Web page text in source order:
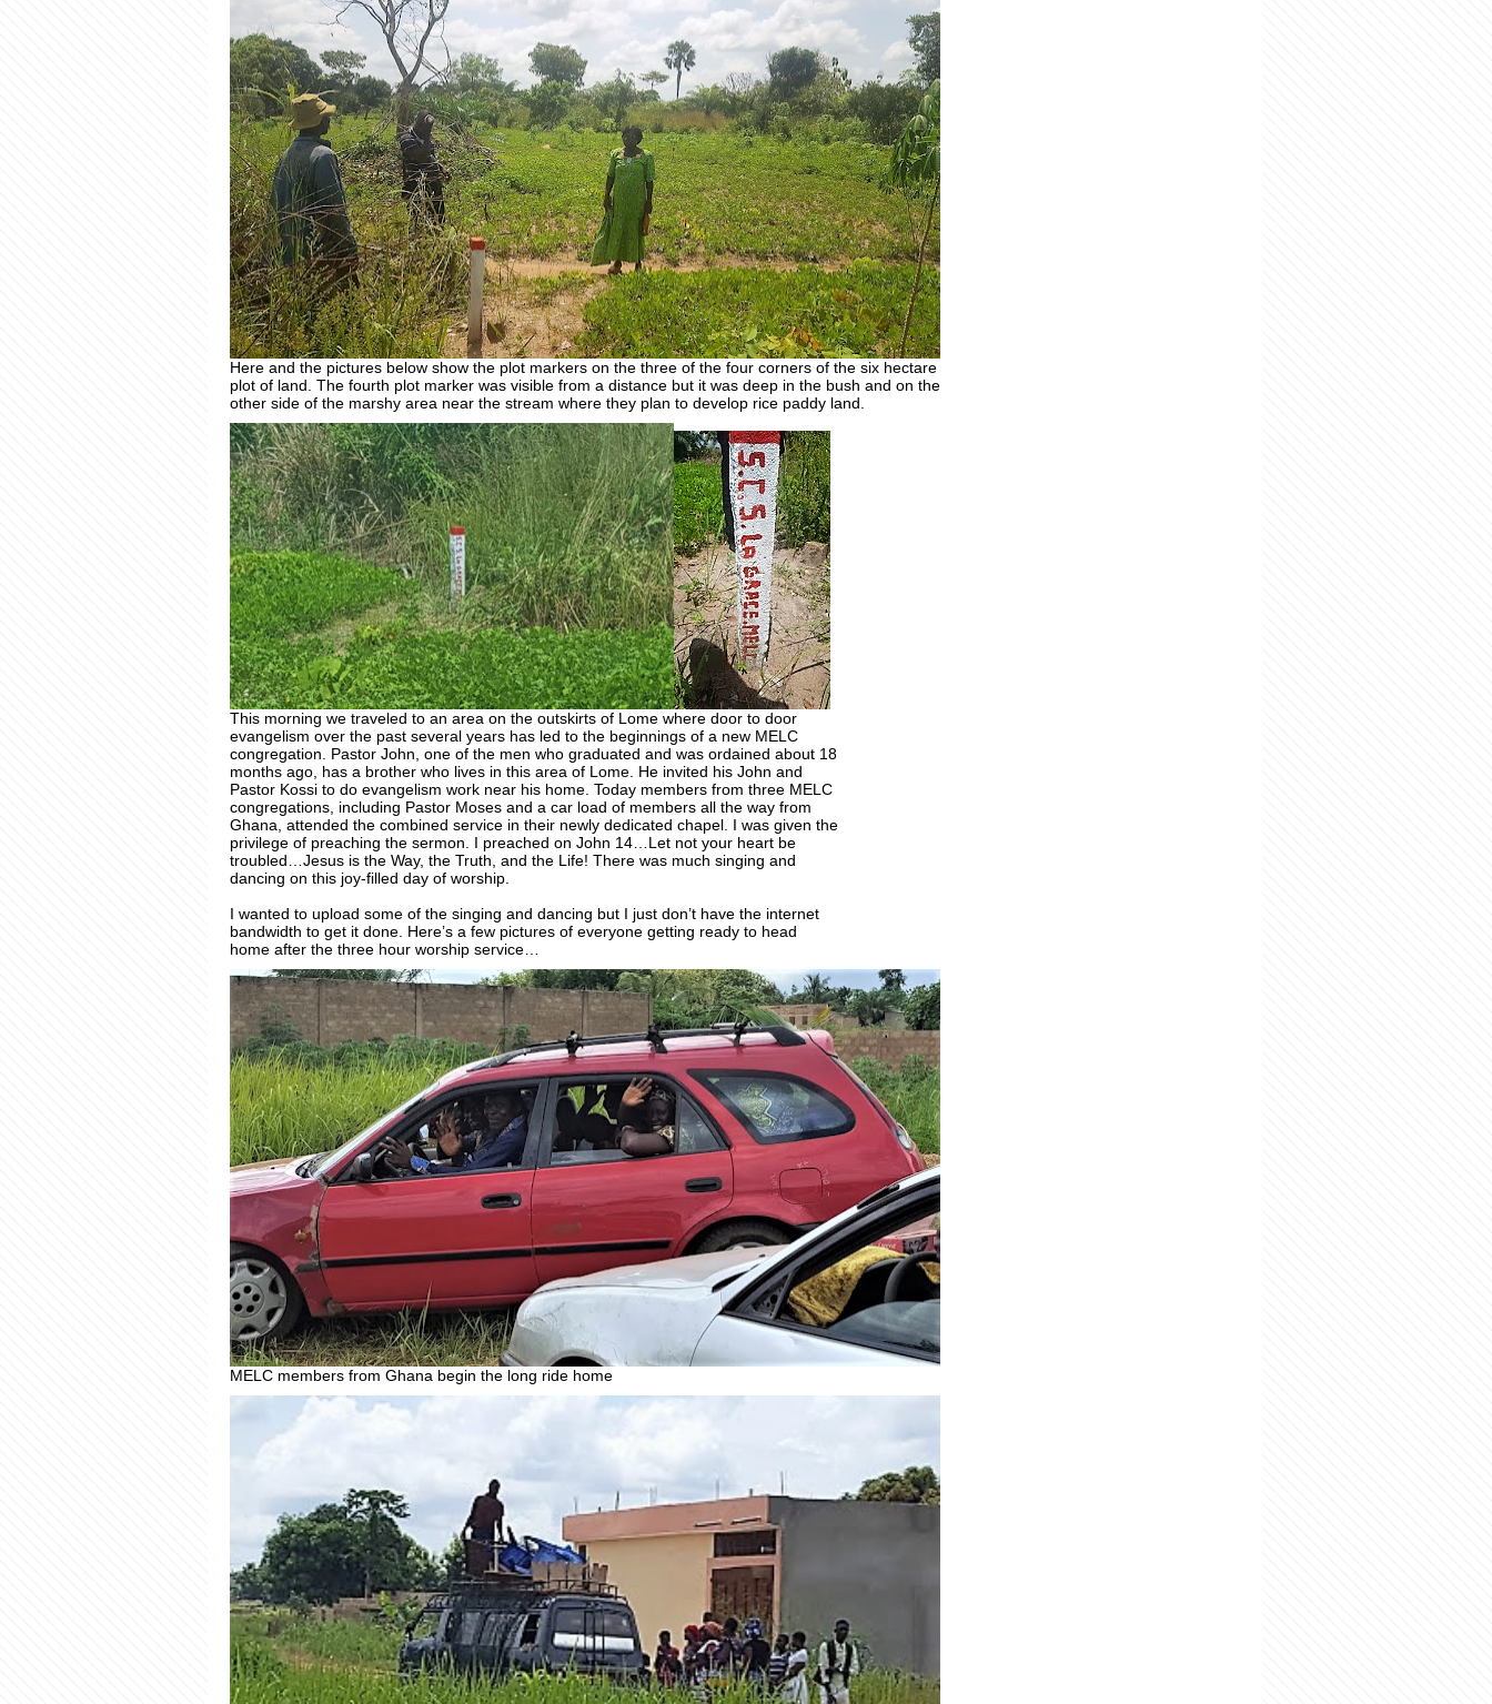
Here and the pictures below show the plot markers on the three of the four corners of the six hectare
plot of land. The fourth plot marker was visible from a distance but it was deep in the bush and on the
other side of the marshy area near the stream where they plan to develop rice paddy land.
This morning we traveled to an area on the outskirts of Lome where door to door
evangelism over the past several years has led to the beginnings of a new MELC
congregation. Pastor John, one of the men who graduated and was ordained about 18
months ago, has a brother who lives in this area of Lome. He invited his John and
Pastor Kossi to do evangelism work near his home. Today members from three MELC
congregations, including Pastor Moses and a car load of members all the way from
Ghana, attended the combined service in their newly dedicated chapel. I was given the
privilege of preaching the sermon. I preached on John 14…Let not your heart be
troubled…Jesus is the Way, the Truth, and the Life! There was much singing and
dancing on this joy-filled day of worship.
I wanted to upload some of the singing and dancing but I just don’t have the internet
bandwidth to get it done. Here’s a few pictures of everyone getting ready to head
home after the three hour worship service…
MELC members from Ghana begin the long ride home